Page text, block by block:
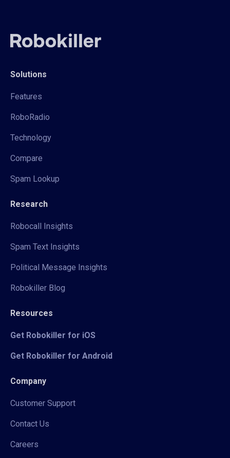
Solutions
Features
RoboRadio
Technology
Compare
Spam Lookup
Research
Robocall Insights
Spam Text Insights
Political Message Insights
Robokiller Blog
Resources
Get Robokiller for iOS
Get Robokiller for Android
Company
Customer Support
Contact Us
Careers